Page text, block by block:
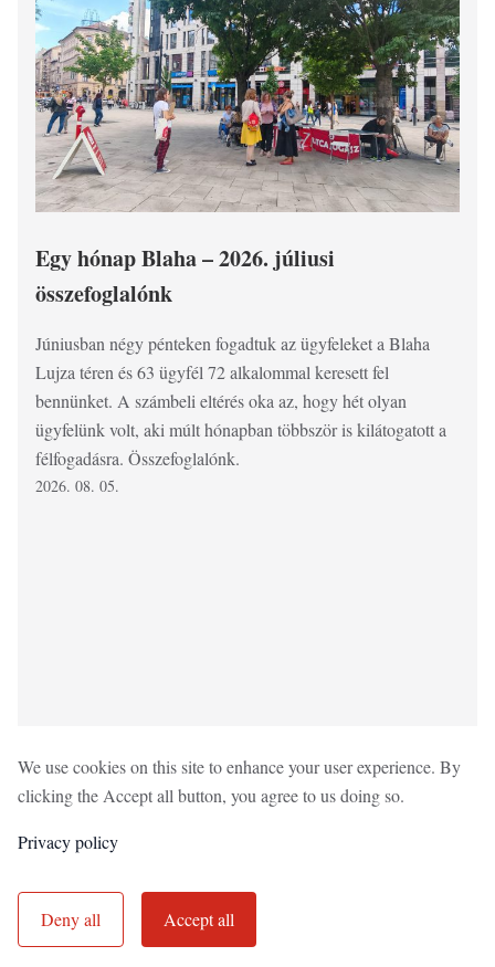
Egy hónap Blaha – 2026. júliusi
összefoglalónk
Júniusban négy pénteken fogadtuk az ügyfeleket a Blaha
Lujza téren és 63 ügyfél 72 alkalommal keresett fel
bennünket. A számbeli eltérés oka az, hogy hét olyan
ügyfelünk volt, aki múlt hónapban többször is kilátogatott a
félfogadásra. Összefoglalónk.
2026. 08. 05.
Adatvédelmi tájékoztató Impresszum
We use cookies on this site to enhance your user experience. By
clicking the Accept all button, you agree to us doing so.
Privacy policy
Accept all
Deny all